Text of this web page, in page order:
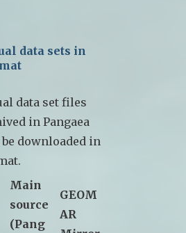
data sets in
data set files
in Pangaea
be downloaded in
Main
source
(Pang
GEOM
AR